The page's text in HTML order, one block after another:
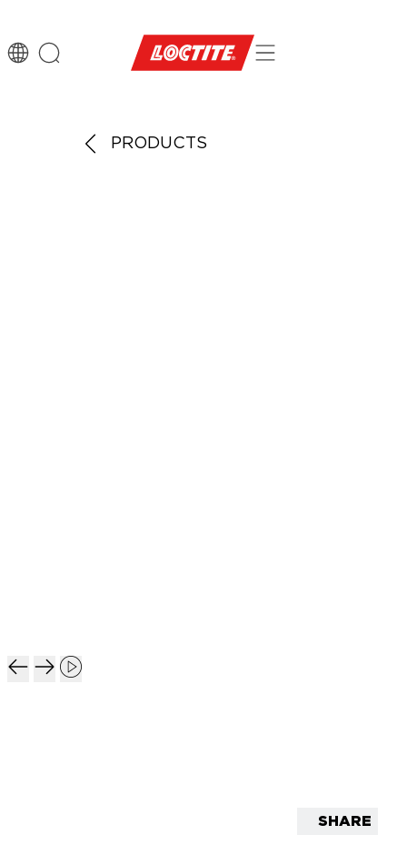
PRODUCTS
SHARE